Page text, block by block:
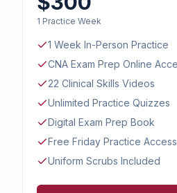
1 Practice Week
1 Week In-Person Practice
CNA Exam Prep Online
22 Clinical Skills Videos
Unlimited Practice Quizzes
Digital Exam Prep Book
Free Friday Practice Access
Uniform Scrubs Included